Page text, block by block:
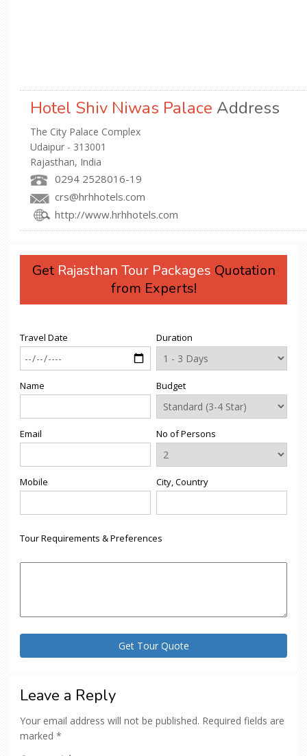
Hotel Shiv Niwas Palace Address
The City Palace Complex
Udaipur - 313001
Rajasthan, India
0294 2528016-19
crs@hrhhotels.com
http://www.hrhhotels.com
Get Rajasthan Tour Packages Quotation
from Experts!
Travel Date
Name
Email
Mobile
Duration
Budget
No of Persons
City, Country
Tour Requirements & Preferences
Leave a Reply
Your email address will not be published. Required fields are
marked *